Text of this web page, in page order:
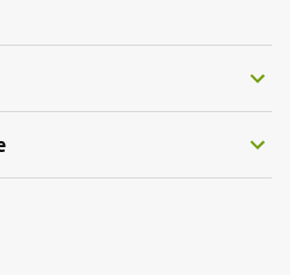
From the timeless classics
the contemporary anthems of
Hana Malhas, Lina Chamamyan,
the stage with
this essay, we delve deeper into
manner...